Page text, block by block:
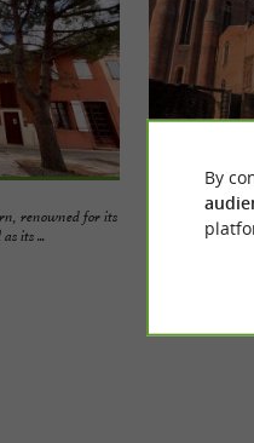
renowned for its
its ...
Located in the
largest and
By